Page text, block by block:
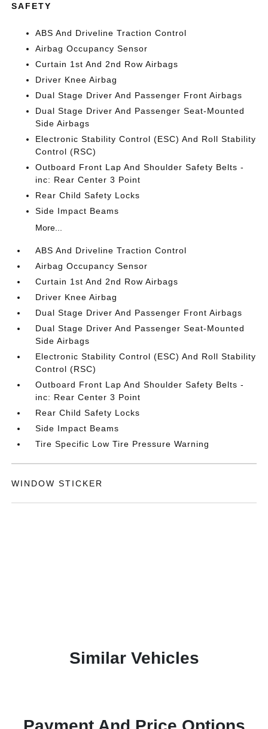
SAFETY
ABS And Driveline Traction Control
Airbag Occupancy Sensor
Curtain 1st And 2nd Row Airbags
Driver Knee Airbag
Dual Stage Driver And Passenger Front Airbags
Dual Stage Driver And Passenger Seat-Mounted
Side Airbags
Electronic Stability Control (ESC) And Roll Stability
Control (RSC)
Outboard Front Lap And Shoulder Safety Belts -
inc: Rear Center 3 Point
Rear Child Safety Locks
Side Impact Beams
More...
ABS And Driveline Traction Control
Airbag Occupancy Sensor
Curtain 1st And 2nd Row Airbags
Driver Knee Airbag
Dual Stage Driver And Passenger Front Airbags
Dual Stage Driver And Passenger Seat-Mounted
Side Airbags
Electronic Stability Control (ESC) And Roll Stability
Control (RSC)
Outboard Front Lap And Shoulder Safety Belts -
inc: Rear Center 3 Point
Rear Child Safety Locks
Side Impact Beams
Tire Specific Low Tire Pressure Warning
WINDOW STICKER
Similar Vehicles